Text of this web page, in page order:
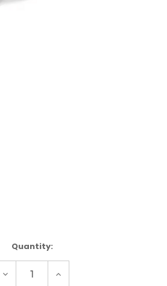
Quantity:
Decrease Increase